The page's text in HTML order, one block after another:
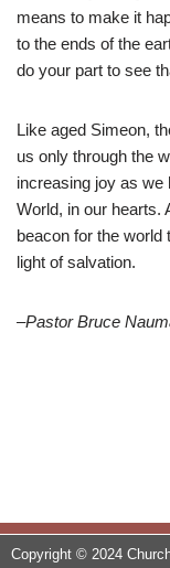
means to make it
to the ends of the
do your part to see
Like aged Simeon,
us only through the
increasing joy as we
World, in our hearts.
beacon for the world
light of salvation.
–Pastor Bruce
Copyright © 2024